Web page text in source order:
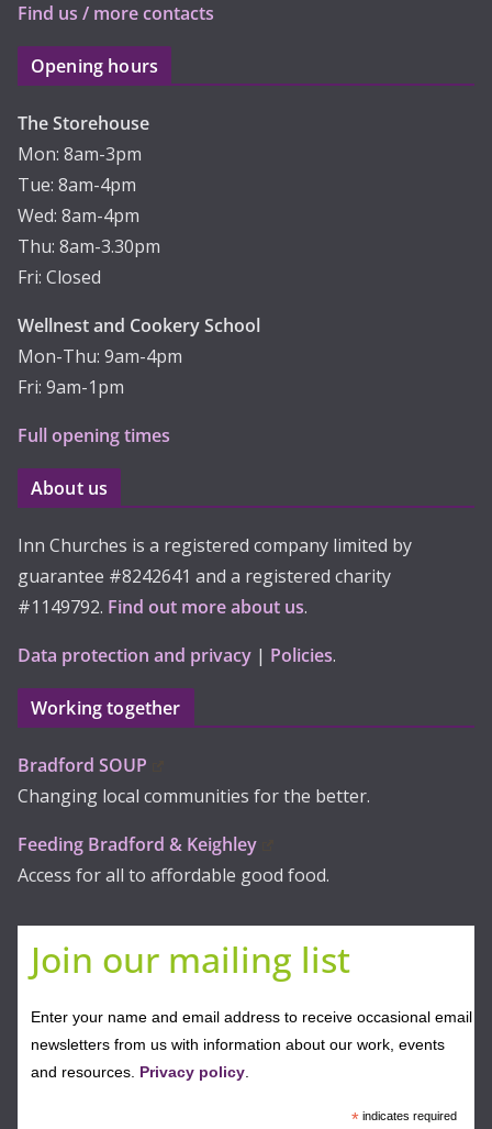
Find us / more contacts
Opening hours
The Storehouse
Mon: 8am-3pm
Tue: 8am-4pm
Wed: 8am-4pm
Thu: 8am-3.30pm
Fri: Closed
Wellnest and Cookery School
Mon-Thu: 9am-4pm
Fri: 9am-1pm
Full opening times
About us
Inn Churches is a registered company limited by
guarantee #8242641 and a registered charity
#1149792. Find out more about us.
Data protection and privacy | Policies.
Working together
Bradford SOUP
Changing local communities for the better.
Feeding Bradford & Keighley
Access for all to affordable good food.
Join our mailing list
Enter your name and email address to receive occasional email
newsletters from us with information about our work, events
and resources. Privacy policy
*indicates required